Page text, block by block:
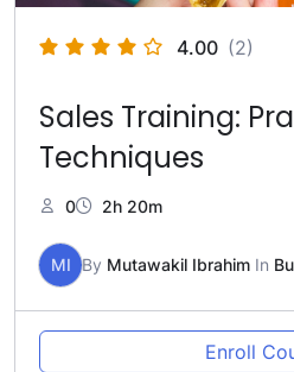
4.00 (2)
Sales Training:
Techniques
0 2h 20m
MI By Mutawakil Ibrahim In
Enroll